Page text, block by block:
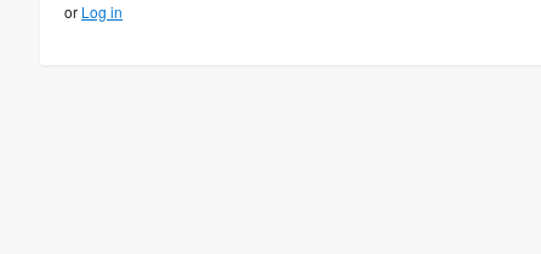
or Log in